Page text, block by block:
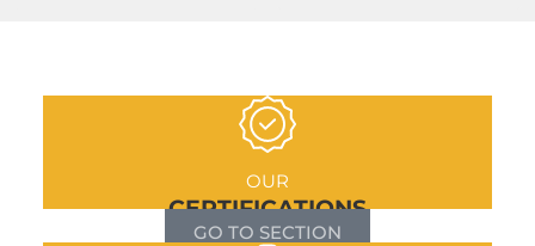
OUR
CERTIFICATIONS
GO TO SECTION